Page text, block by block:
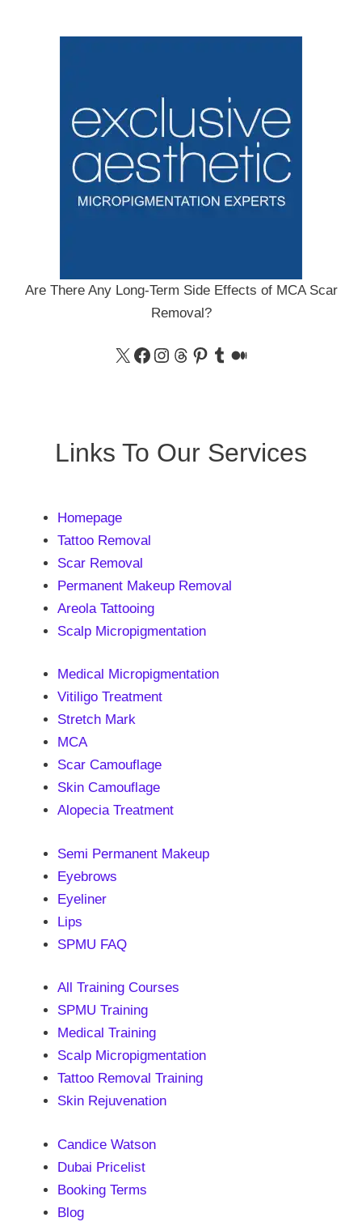
Are There Any Long-Term Side Effects of MCA Scar
Removal?
X Facebook Instagram Threads Pinterest Tumblr Medium
Links To Our Services
Homepage
Tattoo Removal
Scar Removal
Permanent Makeup Removal
Areola Tattooing
Scalp Micropigmentation
Medical Micropigmentation
Vitiligo Treatment
Stretch Mark
MCA
Scar Camouflage
Skin Camouflage
Alopecia Treatment
Semi Permanent Makeup
Eyebrows
Eyeliner
Lips
SPMU FAQ
All Training Courses
SPMU Training
Medical Training
Scalp Micropigmentation
Tattoo Removal Training
Skin Rejuvenation
Candice Watson
Dubai Pricelist
Booking Terms
Blog